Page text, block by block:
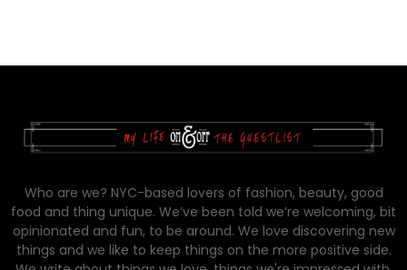
Who are we? NYC-based lovers of fashion, beauty, good
food and thing unique. We’ve been told we’re welcoming, bit
opinionated and fun, to be around. We love discovering new
things and we like to keep things on the more positive side.